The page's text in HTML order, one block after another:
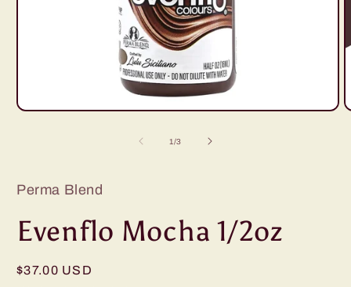
Open
1/of3
Perma Blend
Evenflo Mocha 1/2oz
Regular
$37.00 USD